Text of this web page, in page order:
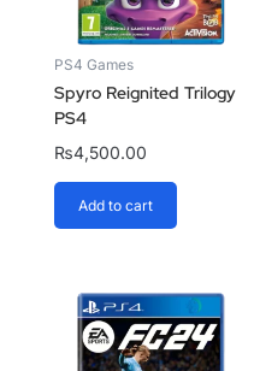
PS4 Games
Spyro Reignited Trilogy
PS4
₨4,500.00
Add to cart